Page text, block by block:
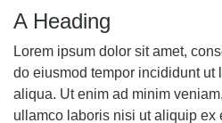
A Heading
Lorem ipsum dolor sit amet,
do eiusmod tempor incididunt ut
aliqua. Ut enim ad minim
ullamco laboris nisi ut aliquip ex